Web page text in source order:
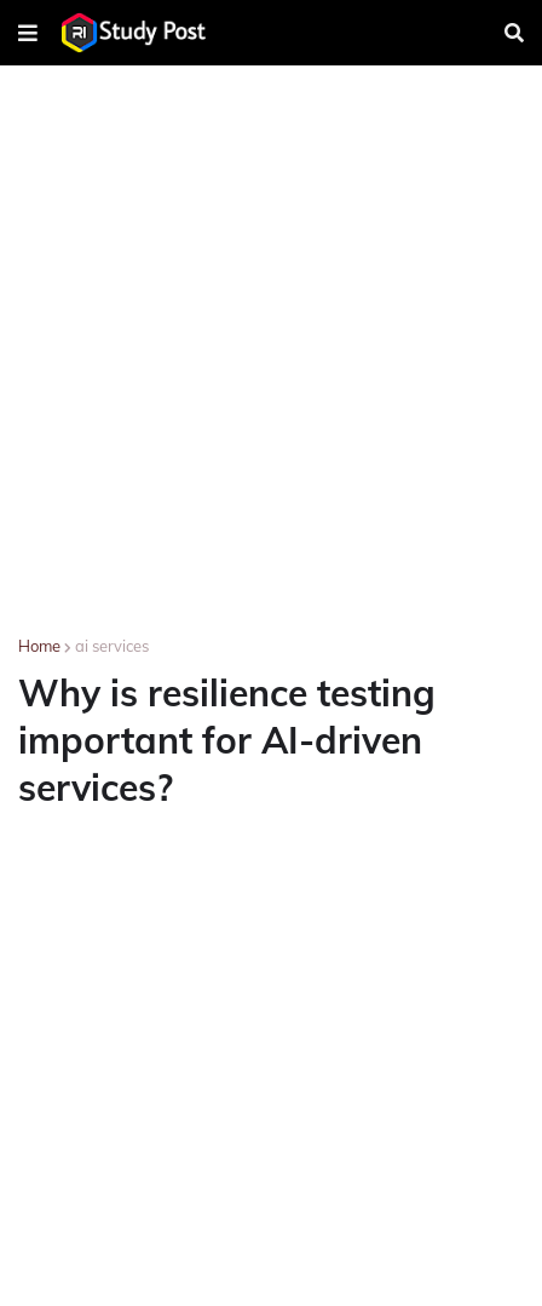
Home ai services
Why is resilience testing
important for AI-driven
services?